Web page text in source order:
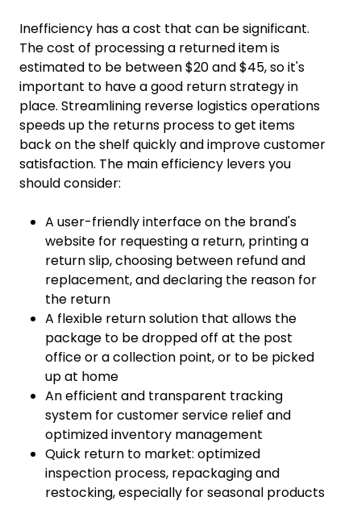
Inefficiency has a cost that can be significant.
The cost of processing a returned item is
estimated to be between $20 and $45, so it's
important to have a good return strategy in
place. Streamlining reverse logistics operations
speeds up the returns process to get items
back on the shelf quickly and improve customer
satisfaction. The main efficiency levers you
should consider:
A user-friendly interface on the brand's
website for requesting a return, printing a
return slip, choosing between refund and
replacement, and declaring the reason for
the return
A flexible return solution that allows the
package to be dropped off at the post
office or a collection point, or to be picked
up at home
An efficient and transparent tracking
system for customer service relief and
optimized inventory management
Quick return to market: optimized
inspection process, repackaging and
restocking, especially for seasonal products